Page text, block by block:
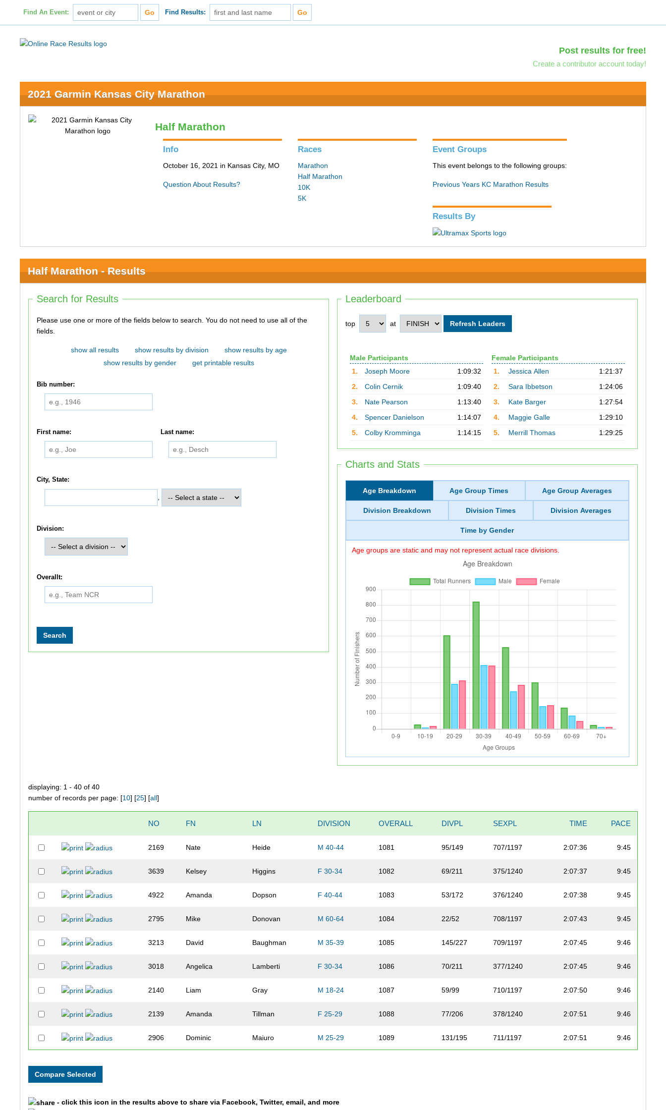
Find An Event: Find Results:
Post results for free!
Create a contributor account today!
2021 Garmin Kansas City Marathon
Half Marathon
Info
October 16, 2021 in Kansas City, MO
Question About Results?
Races
Marathon
Half Marathon
10K
5K
Event Groups
This event belongs to the following groups:
Previous Years KC Marathon Results
Results By
Half Marathon - Results
Leaderboard
top at
Male Participants
1.
Joseph Moore
1:09:32
2.
Colin Cernik
1:09:40
3.
Nate Pearson
1:13:40
4.
Spencer Danielson
1:14:07
5.
Colby Kromminga 1:14:15
Female Participants
1.
Jessica Allen
1:21:37
2.
Sara Ibbetson
1:24:06
3.
Kate Barger
1:27:54
4.
Maggie Galle
1:29:10
5.
Merrill Thomas 1:29:25
Charts and Stats
Age Breakdown Age Group Times Age Group Averages
Division Breakdown Division Times Division Averages
Time by Gender
Age groups are static and may not represent actual race divisions.
Search for Results
Please use one or more of the fields below to search. You do not need to use all of the
fields.
show all results show results by division
show results by age
show results by gender
get printable results
Bib number:
First name: Last name:
City, State:
Division:
Overallt:
displaying: 1 - 40 of 40
number of records per page: [10] [25] [all]
NO FN LN DIVISION OVERALL DIVPL SEXPL TIME PACE
2169 Nate Heide M 40-44 1081 95/149 707/1197 2:07:36 9:45
3639 Kelsey Higgins F 30-34 1082 69/211 375/1240 2:07:37 9:45
4922 Amanda Dopson F 40-44 1083 53/172 376/1240 2:07:38 9:45
2795 Mike Donovan M 60-64 1084 22/52 708/1197 2:07:43 9:45
3213 David Baughman M 35-39 1085 145/227 709/1197 2:07:45 9:46
3018 Angelica Lamberti F 30-34 1086 70/211 377/1240 2:07:45 9:46
2140 Liam Gray M 18-24 1087 59/99 710/1197 2:07:50 9:46
2139 Amanda Tillman F 25-29 1088 77/206 378/1240 2:07:51 9:46
2906 Dominic Maiuro M 25-29 1089 131/195 711/1197 2:07:51 9:46
- click this icon in the results above to share via Facebook, Twitter, email, and more